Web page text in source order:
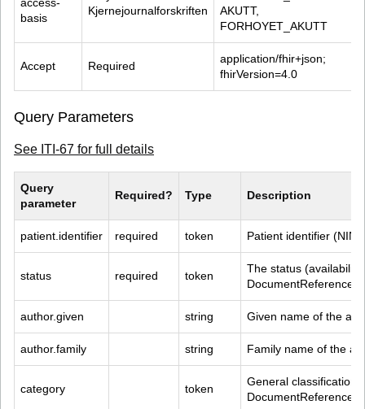
basis
Kjernejournalforskriften
AKUTT,
FORHOYET_AKUTT
Accept Required
application/fhir+json;
fhirVersion=4.0
Query Parameters
See ITI-67 for full details
Query
parameter
Required? Type Description
patient.identifier required token Patient identifier (NIN)
status required token
The status
DocumentReference
author.given string Given name of the
author.family string Family name of the
category token
General classification
DocumentReference